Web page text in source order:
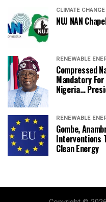
CLIMATE CHANGE
NUJ NAN
RENEWABLE
Compressed
Mandatory
Nigeria…
RENEWABLE
Gombe,
Interventions
Clean Energy